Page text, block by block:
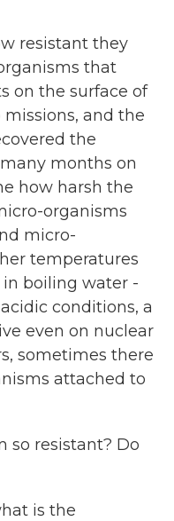
resistant they
that
on the surface of
and the
the
months on
how harsh the
organisms
micro-
temperatures
in boiling water -
conditions, a
even on nuclear
sometimes there
attached to
so resistant? Do
is the